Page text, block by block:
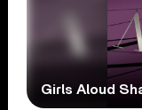
Girls Aloud